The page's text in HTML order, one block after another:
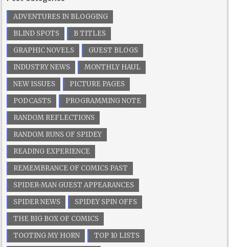
ADVENTURES IN BLOGGING
BLIND SPOTS
B TITLES
GRAPHIC NOVELS
GUEST BLOGS
INDUSTRY NEWS
MONTHLY HAUL
NEW ISSUES
PICTURE PAGES
PODCASTS
PROGRAMMING NOTE
RANDOM REFLECTIONS
RANDOM RUNS OF SPIDEY
READING EXPERIENCE
REMEMBRANCE OF COMICS PAST
SPIDER-MAN GUEST APPEARANCES
SPIDER NEWS
SPIDEY SPIN OFFS
THE BIG BOX OF COMICS
TOOTING MY HORN
TOP 10 LISTS